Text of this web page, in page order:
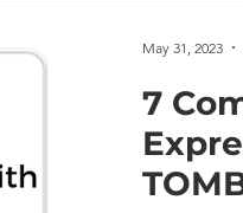
7
May 31, 2023